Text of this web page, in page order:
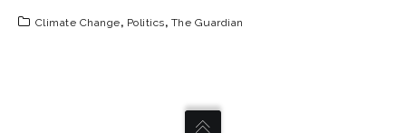
Climate Change, Politics, The Guardian